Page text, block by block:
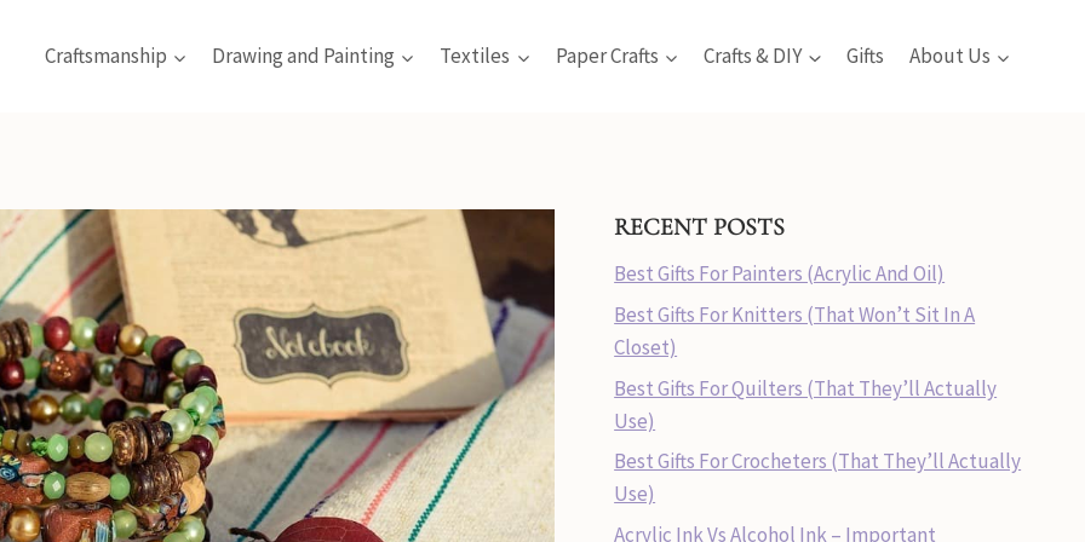
Craftsmanship Drawing and Painting Textiles Paper Crafts Crafts & DIY Gifts About Us
RECENT POSTS
Best Gifts For Painters (Acrylic And Oil)
Best Gifts For Knitters (That Won’t Sit In A
Closet)
Best Gifts For Quilters (That They’ll Actually
Use)
Best Gifts For Crocheters (That They’ll Actually
Use)
Acrylic Ink Vs Alcohol Ink – Important